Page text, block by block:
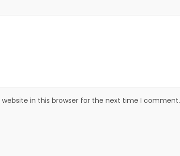
in this browser for the next time I comment.